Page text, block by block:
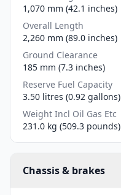
1,070 mm (42.1 inches)
Overall Length
2,260 mm (89.0 inches)
Ground Clearance
185 mm (7.3 inches)
Reserve Fuel Capacity
3.50 litres (0.92 gallons)
Weight Incl Oil Gas Etc
231.0 kg (509.3 pounds)
Chassis & brakes